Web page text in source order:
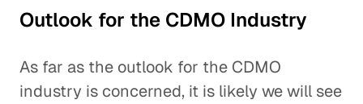
Outlook for the CDMO Industry
As far as the outlook for the CDMO
industry is concerned, it is likely we will see